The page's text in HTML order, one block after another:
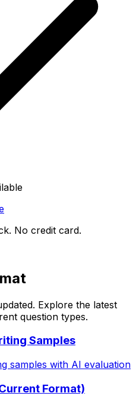
No credit card.
Explore the latest
question types.
Samples
samples with AI evaluation
Format)